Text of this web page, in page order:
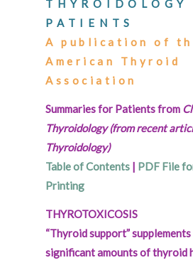
THYROIDOLOGY
PATIENTS
A publication of
American Thyroid
Association
Summaries for Patients from
Thyroidology (from recent
Thyroidology)
Table of Contents | PDF File
Printing
THYROTOXICOSIS
“Thyroid support”
significant amounts of thyroid